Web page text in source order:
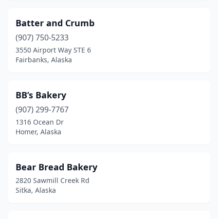
Batter and Crumb
(907) 750-5233
3550 Airport Way STE 6
Fairbanks, Alaska
BB’s Bakery
(907) 299-7767
1316 Ocean Dr
Homer, Alaska
Bear Bread Bakery
2820 Sawmill Creek Rd
Sitka, Alaska